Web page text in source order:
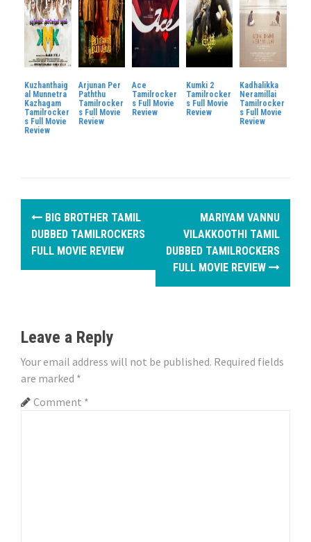
Kuzhanthaig
al Munnetra
Kazhagam
Tamilrocker
s Full Movie
Review
Arjunan Per
Paththu
Tamilrocker
s Full Movie
Review
Ace
Tamilrocker
s Full Movie
Review
Kumki 2
Tamilrocker
s Full Movie
Review
Kadhalikka
Neramillai
Tamilrocker
s Full Movie
Review
P
s
a
v
i
BIG BROTHER TAMIL
DUBBED TAMILROCKERS
FULL MOVIE REVIEW
MARIYAM VANNU
VILAKKOOTHI TAMIL
DUBBED TAMILROCKERS
FULL MOVIE REVIEW
Leave a Reply
Your email address will not be published. Required fields
are marked *
Comment *